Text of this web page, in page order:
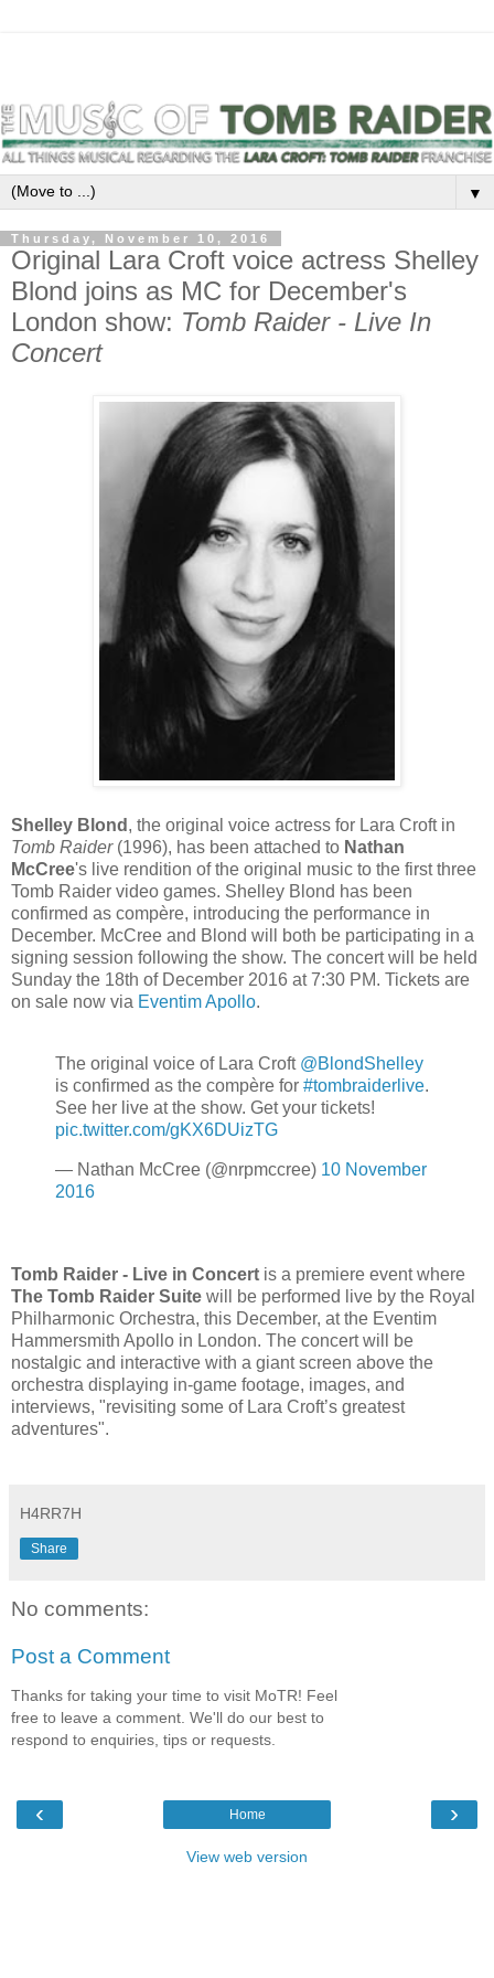
▼
Thursday, November 10, 2016
Original Lara Croft voice actress Shelley
Blond joins as MC for December's
London show: Tomb Raider - Live In
Concert
Shelley Blond , the original voice actress for Lara Croft in
Tomb Raider(1996), has been attached to Nathan
McCree's live rendition of the original music to the first three
Tomb Raider video games. Shelley Blond has been
confirmed as compère, introducing the performance in
December. McCree and Blond will both be participating in a
signing session following the show. The concert will be held
Sunday the 18th of December 2016 at 7:30 PM. Tickets are
on sale now via Eventim Apollo.
The original voice of Lara Croft @BlondShelley
is confirmed as the compère for #tombraiderlive.
See her live at the show. Get your tickets!
pic.twitter.com/gKX6DUizTG
— Nathan McCree (@nrpmccree) 10 November
2016
Tomb Raider - Live in Concert is a premiere event where
The Tomb Raider Suite will be performed live by the Royal
Philharmonic Orchestra, this December, at the Eventim
Hammersmith Apollo in London. The concert will be
nostalgic and interactive with a giant screen above the
orchestra displaying in-game footage, images, and
interviews, "revisiting some of Lara Croft’s greatest
adventures".
H4RR7H
Share
No comments:
Post a Comment
Thanks for taking your time to visit MoTR! Feel
free to leave a comment. We'll do our best to
respond to enquiries, tips or requests.
‹ ›
Home
View web version